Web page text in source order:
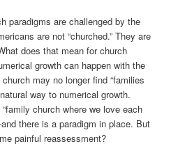
paradigms are challenged by the
are not “churched.” They are
does that mean for church
growth can happen with the
may no longer find “families
way to numerical growth.
church where we love each
there is a paradigm in place. But
painful reassessment?